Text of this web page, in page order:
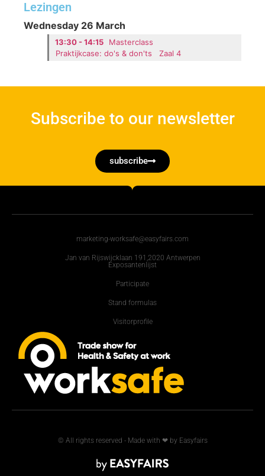
Lezingen
Wednesday 26 March
13:30 - 14:15
Masterclass
Praktijkcase: do's & don'ts
Zaal 4
Subscribe to our newsletter
subscribe
marketing-worksafe@easyfairs.com
Jan van Rijswijcklaan 191,2020 Antwerpen
Exposantenlijst
Participate
Stand formulas
Visitorprofile
© All rights reserved - Made with ❤ by Easyfairs